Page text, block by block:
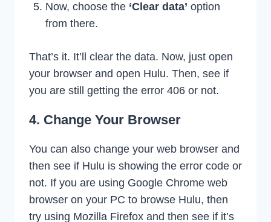
Now, choose the ‘Clear data’ option
from there.
That’s it. It’ll clear the data. Now, just open
your browser and open Hulu. Then, see if
you are still getting the error 406 or not.
4. Change Your Browser
You can also change your web browser and
then see if Hulu is showing the error code or
not. If you are using Google Chrome web
browser on your PC to browse Hulu, then
try using Mozilla Firefox and then see if it’s